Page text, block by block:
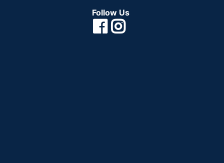
Follow Us